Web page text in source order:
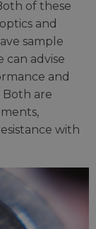
of these
optics and
sample
can advise
and
Both are
with